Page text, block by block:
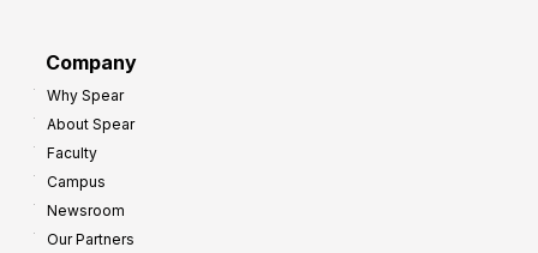
Company
Why Spear
About Spear
Faculty
Campus
Newsroom
Our Partners